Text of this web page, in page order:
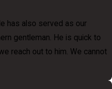
has also served as our
gentleman. He is quick to
reach out to him. We cannot